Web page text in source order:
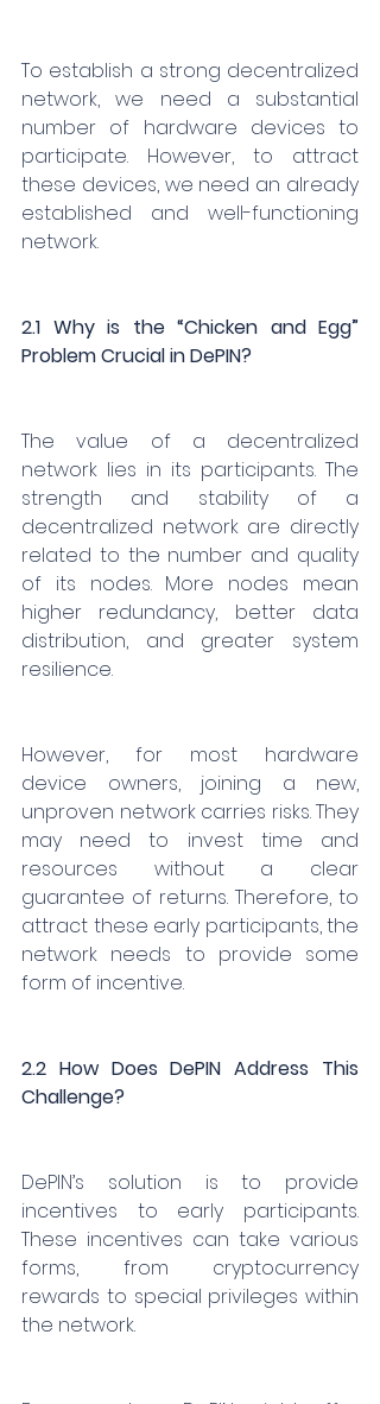
To establish a strong decentralized
network, we need a substantial
number of hardware devices to
participate. However, to attract
these devices, we need an already
established and well-functioning
network.
2.1 Why is the “Chicken and Egg”
Problem Crucial in DePIN?
The value of a decentralized
network lies in its participants. The
strength and stability of a
decentralized network are directly
related to the number and quality
of its nodes. More nodes mean
higher redundancy, better data
distribution, and greater system
resilience.
However, for most hardware
device owners, joining a new,
unproven network carries risks. They
may need to invest time and
resources without a clear
guarantee of returns. Therefore, to
attract these early participants, the
network needs to provide some
form of incentive.
2.2 How Does DePIN Address This
Challenge?
DePIN’s solution is to provide
incentives to early participants.
These incentives can take various
forms, from cryptocurrency
rewards to special privileges within
the network.